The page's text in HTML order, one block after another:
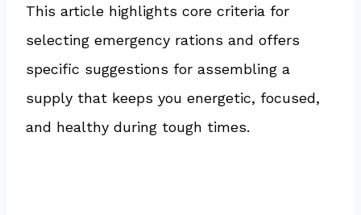
This article highlights core criteria for
selecting emergency rations and offers
specific suggestions for assembling a
supply that keeps you energetic, focused,
and healthy during tough times.